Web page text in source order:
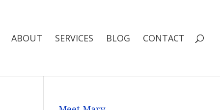
ABOUT SERVICES BLOG CONTACT